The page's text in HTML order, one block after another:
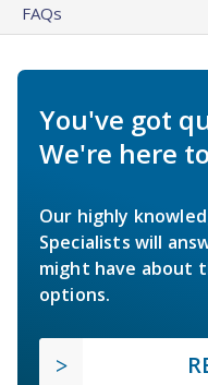
FAQs
You've got
We're here
Our highly
Specialists will
might have about
options.